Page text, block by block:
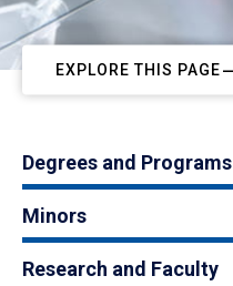
EXPLORE THIS PAGE
Degrees and Programs
Minors
Research and Faculty